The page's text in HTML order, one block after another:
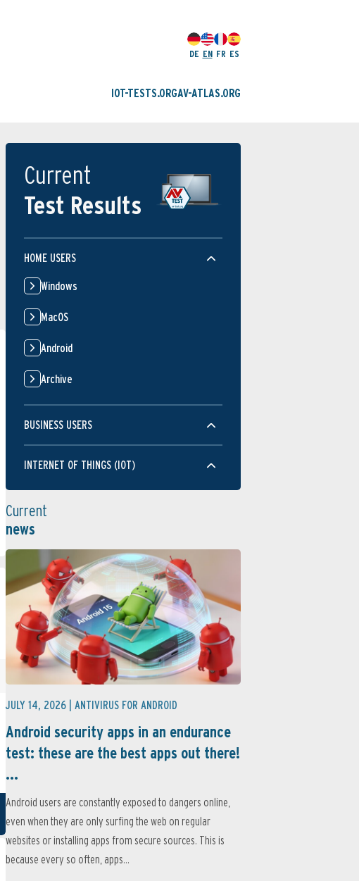
DE EN FR ES
IOT-TESTS.ORGAV-ATLAS.ORG
Current
Test Results
HOME USERS
Windows
MacOS
Android
Archive
BUSINESS USERS
INTERNET OF THINGS (IOT)
Current
news
JULY 14, 2026 | ANTIVIRUS FOR ANDROID
Android security apps in an endurance
test: these are the best apps out there!
...
Android users are constantly exposed to dangers online,
even when they are only surfing the web on regular
websites or installing apps from secure sources. This is
because every so often, apps...